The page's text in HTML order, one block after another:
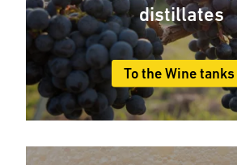
distillates
To the Wine tanks